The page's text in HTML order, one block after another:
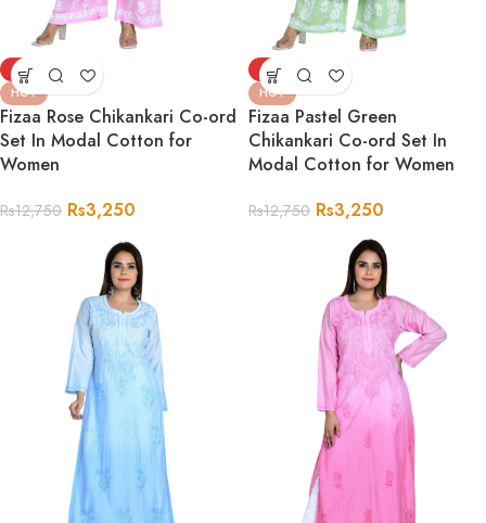
-75%
HOT
Fizaa Rose Chikankari Co-ord
Set In Modal Cotton for
Women
Rs12,750 Rs3,250
-75%
HOT
Fizaa Pastel Green
Chikankari Co-ord Set In
Modal Cotton for Women
Rs12,750 Rs3,250